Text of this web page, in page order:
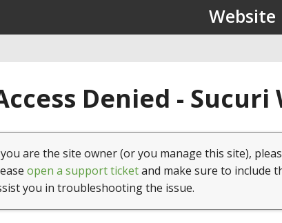
Website
Denied -
are the site owner (or you manage this site),
open a support ticketand make sure to include
you in troubleshooting the issue.